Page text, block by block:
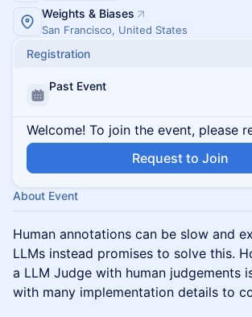
Weights & Biases
San Francisco, United States
Registration
Past Event
Welcome! To join the event, please
Request to Join
About Event
Human annotations can be slow and
LLMs instead promises to solve this.
a LLM Judge with human judgements
with many implementation details to